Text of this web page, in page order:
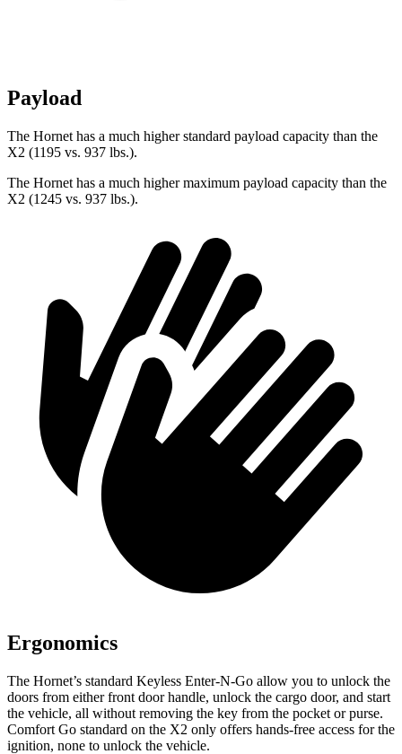
Payload
The Hornet has a much higher standard payload capacity than the
X2 (1195 vs. 937 lbs.).
The Hornet has a much higher maximum payload capacity than the
X2 (1245 vs. 937 lbs.).
Ergonomics
The Hornet’s standard Keyless Enter-N-Go allow you to unlock the
doors from either front door handle, unlock the cargo door, and start
the vehicle, all without removing the key from the pocket or purse.
Comfort Go standard on the X2 only offers hands-free access for the
ignition, none to unlock the vehicle.